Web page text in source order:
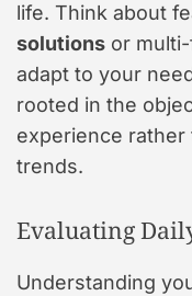
life. Think about
solutions or
adapt to your
rooted in the
experience
trends.
Evaluating
Understanding